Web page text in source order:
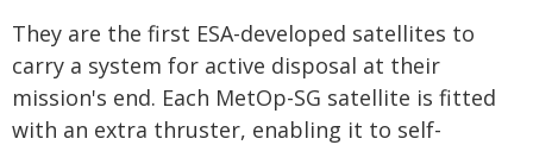
They are the first ESA-developed satellites to
carry a system for active disposal at their
mission's end. Each MetOp-SG satellite is fitted
with an extra thruster, enabling it to self-